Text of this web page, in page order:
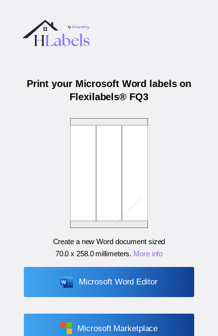
Print your Microsoft Word labels on
Flexilabels® FQ3
Create a new Word document sized
70.0 x 258.0 millimeters. More info
Microsoft Word Editor
Microsoft Marketplace